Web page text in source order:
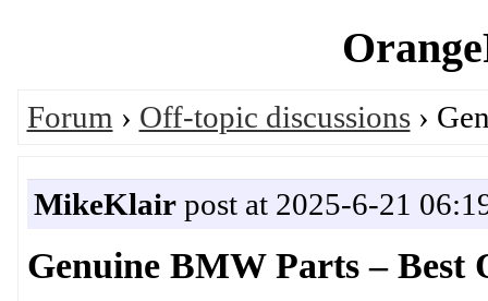
Forum › Off-topic discussions›
MikeKlairpost at 2025-6-21
Genuine BMW Parts – Best